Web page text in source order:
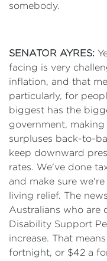
somebody.
SENATOR AYRES:
facing is very
inflation, and that
particularly, for
biggest has the
government,
surpluses back-to-
keep downward
rates. We've done
and make sure
living relief. The
Australians who are
Disability Support
increase. That
fortnight, or $42 a